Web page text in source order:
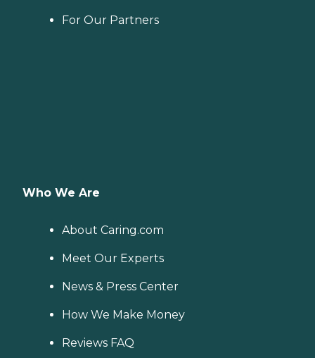
For Our Partners
Who We Are
About Caring.com
Meet Our Experts
News & Press Center
How We Make Money
Reviews FAQ